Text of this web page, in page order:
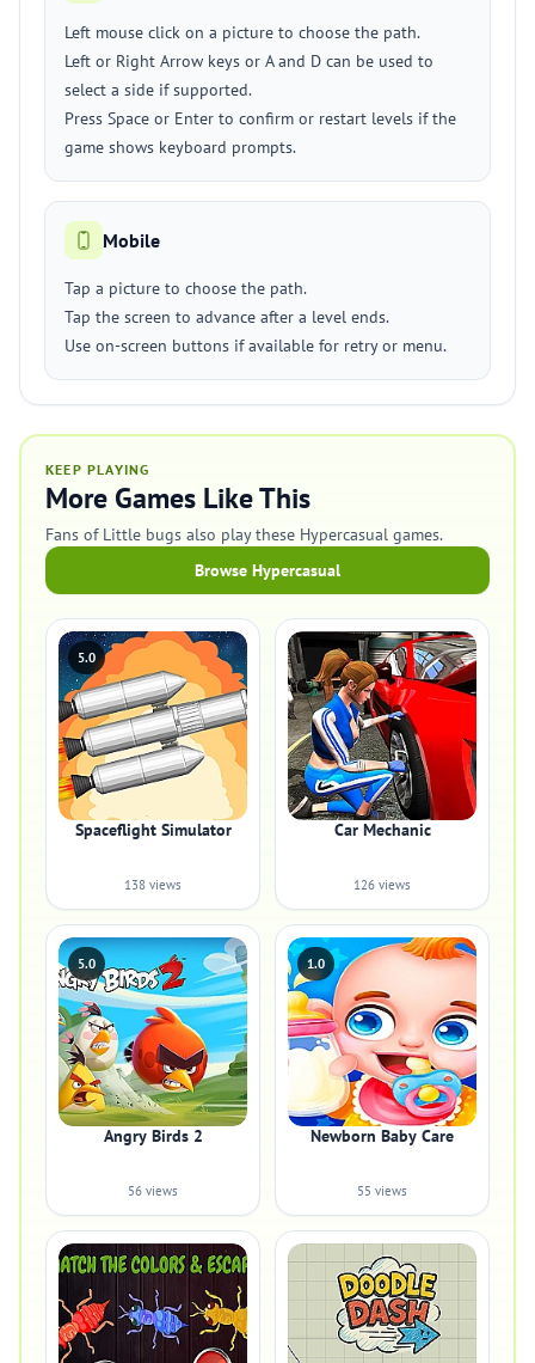
Left mouse click on a picture to choose the path.
Left or Right Arrow keys or A and D can be used to
select a side if supported.
Press Space or Enter to confirm or restart levels if the
game shows keyboard prompts.
Mobile
Tap a picture to choose the path.
Tap the screen to advance after a level ends.
Use on-screen buttons if available for retry or menu.
KEEP PLAYING
More Games Like This
Fans of Little bugs also play these Hypercasual games.
Browse Hypercasual
5.0
Spaceflight Simulator
138 views
Car Mechanic
126 views
5.0
Angry Birds 2
56 views
1.0
Newborn Baby Care
55 views